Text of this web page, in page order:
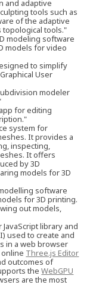
and adaptive
tools such as
of the adaptive
topological tools."
modeling software
models for video
to simplify
User
modeler
for editing
system for
It provides a
inspecting,
It offers
by 3D
models for 3D
software
for 3D printing.
out models,
library and
used to create and
in a web browser
Three.js Editor
outcomes of
theWebGPU
are the most